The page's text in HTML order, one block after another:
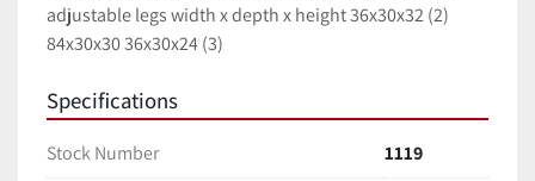
adjustable legs width x depth x height 36x30x32 (2)
84x30x30 36x30x24 (3)
Specifications
Stock Number
1119